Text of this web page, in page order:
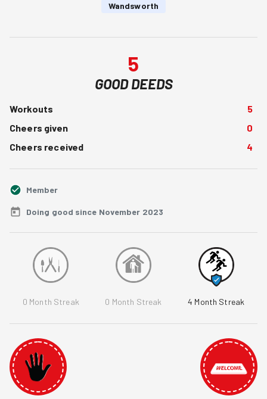
Wandsworth
5
GOOD DEEDS
Workouts
5
Cheers given
0
Cheers received
4
Member
Doing good since November 2023
0 Month Streak 0 Month Streak 4 Month Streak